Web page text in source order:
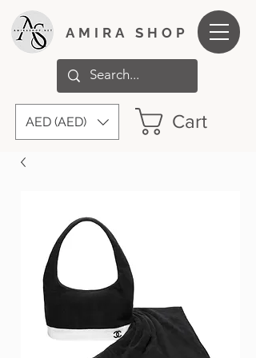
AMIRA SHOP
AED (AED) Cart